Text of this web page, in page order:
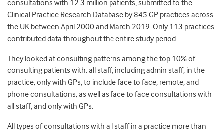
consultations with 12.3 million patients, submitted to the
Clinical Practice Research Database by 845 GP practices across
the UK between April 2000 and March 2019. Only 113 practices
contributed data throughout the entire study period.
They looked at consulting patterns among the top 10% of
consulting patients with: all staff, including admin staff, in the
practice; only with GPs, to include face to face, remote, and
phone consultations; as well as face to face consultations with
all staff, and only with GPs.
All types of consultations with all staff in a practice more than